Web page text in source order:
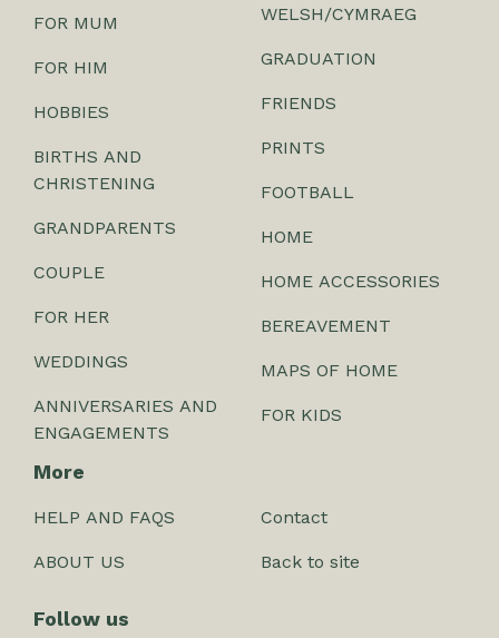
FOR MUM
FOR HIM
HOBBIES
BIRTHS AND
CHRISTENING
GRANDPARENTS
COUPLE
FOR HER
WEDDINGS
ANNIVERSARIES AND
ENGAGEMENTS
WELSH/CYMRAEG
GRADUATION
FRIENDS
PRINTS
FOOTBALL
HOME
HOME ACCESSORIES
BEREAVEMENT
MAPS OF HOME
FOR KIDS
More
HELP AND FAQS
ABOUT US
Contact
Back to site
Follow us